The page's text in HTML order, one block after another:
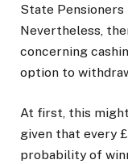
State
Nevertheless,
concerning
option to
At first, this
given that every
probability of